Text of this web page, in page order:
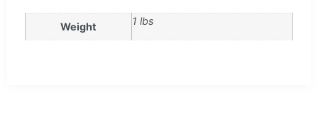
Weight 1 lbs